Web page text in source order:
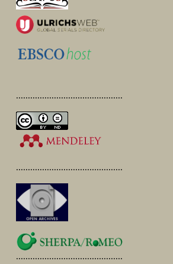
.............................................
.............................................
.............................................